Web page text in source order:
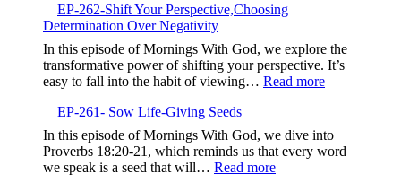
263-
Elevate
Your
Communication,Building
Intimate
and
Proactive
Relationships
with
God
EP-262-Shift Your Perspective,Choosing
Determination Over Negativity
In this episode of Mornings With God, we explore the
transformative power of shifting your perspective. It’s
easy to fall into the habit of viewing… Read more:
Shift
Your
EP-261- Sow Life-Giving Seeds
In this episode of Mornings With God, we dive into
Proverbs 18:20-21, which reminds us that every word
we speak is a seed that will… Read more: